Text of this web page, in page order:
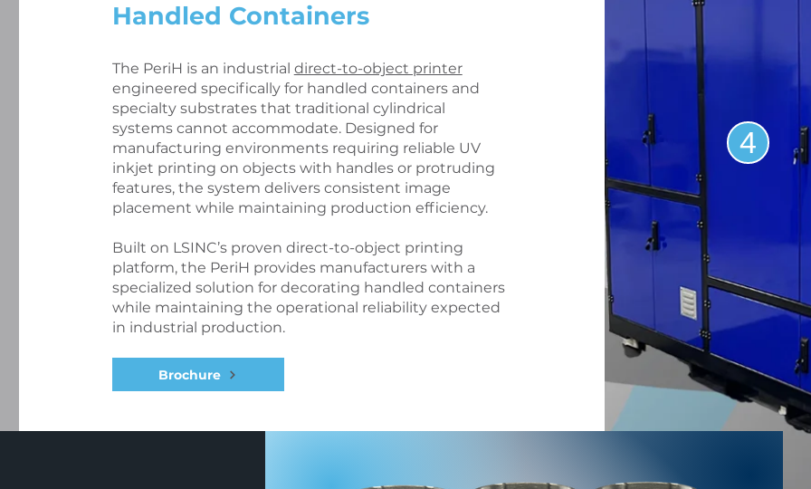
Handled Containers
The PeriH is an industrial direct-to-object printer
engineered specifically for handled containers and
specialty substrates that traditional cylindrical
systems cannot accommodate. Designed for
manufacturing environments requiring reliable UV
inkjet printing on objects with handles or protruding
features, the system delivers consistent image
placement while maintaining production efficiency.
Built on LSINC’s proven direct-to-object printing
platform, the PeriH provides manufacturers with a
specialized solution for decorating handled containers
while maintaining the operational reliability expected
in industrial production.
Brochure
4